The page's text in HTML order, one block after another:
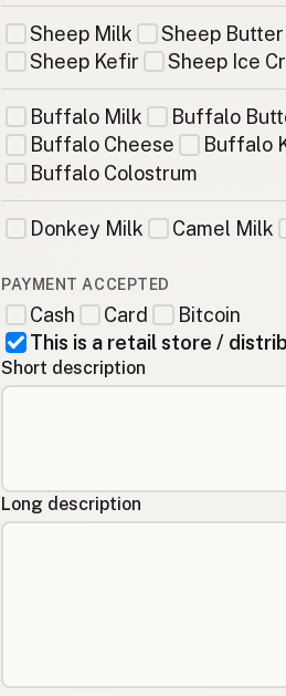
Sheep Milk Sheep Butter
Sheep Kefir
Sheep Ice
Buffalo Milk Buffalo
Buffalo Cheese
Buffalo
Buffalo Colostrum
Donkey Milk Camel Milk
PAYMENT ACCEPTED
Cash Card
Bitcoin
This is a retail store /
Short description
Long description